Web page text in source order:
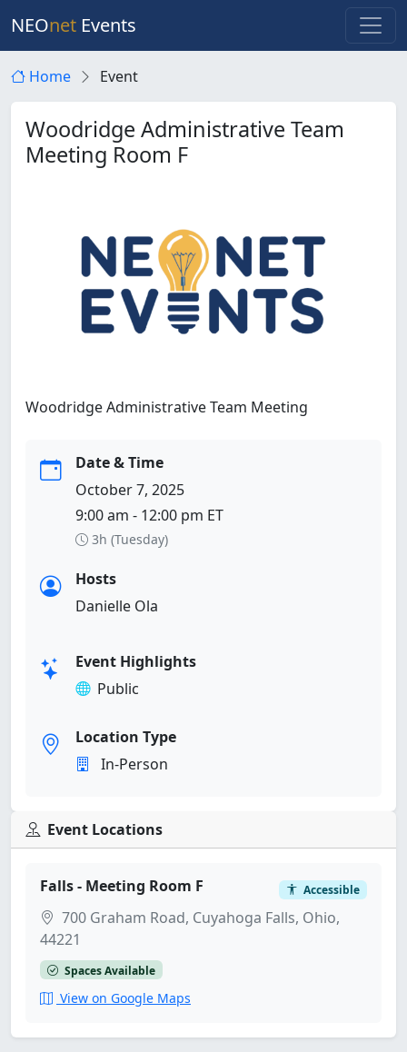
NEOnet Events
Home Event
Woodridge Administrative Team
Meeting Room F
Woodridge Administrative Team Meeting
Date & Time
October 7, 2025
9:00 am - 12:00 pm ET
3h (Tuesday)
Hosts
Danielle Ola
Event Highlights
Public
Location Type
In-Person
Event Locations
Falls - Meeting Room F Accessible
700 Graham Road, Cuyahoga Falls, Ohio,
44221
Spaces Available
View on Google Maps